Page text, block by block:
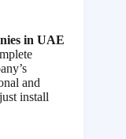
in UAE
and
install